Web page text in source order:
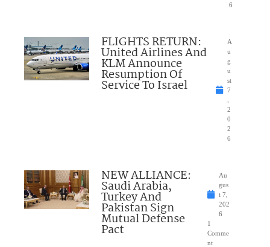
6
FLIGHTS RETURN:
United Airlines And
KLM Announce
Resumption Of
Service To Israel
A
u
g
u
st
7
2
0
2
6
NEW ALLIANCE:
Saudi Arabia,
Turkey And
Pakistan Sign
Mutual Defense
Pact
Au
gus
t 7,
202
6
1
Comme
nt